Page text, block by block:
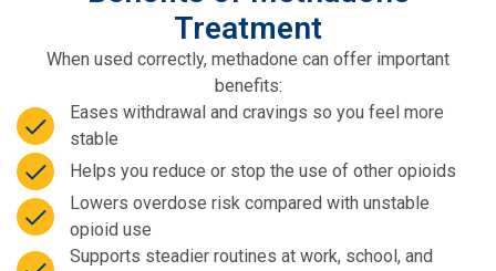
Treatment
When used correctly, methadone can offer important
benefits:
Eases withdrawal and cravings so you feel more
stable
Helps you reduce or stop the use of other opioids
Lowers overdose risk compared with unstable
opioid use
Supports steadier routines at work, school, and